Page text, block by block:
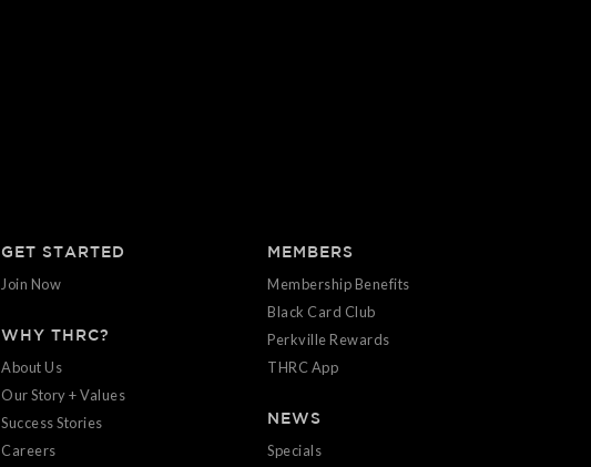
GET STARTED
Join Now
WHY THRC?
About Us
Our Story + Values
Success Stories
Careers
MEMBERS
Membership Benefits
Black Card Club
Perkville Rewards
THRC App
NEWS
Specials